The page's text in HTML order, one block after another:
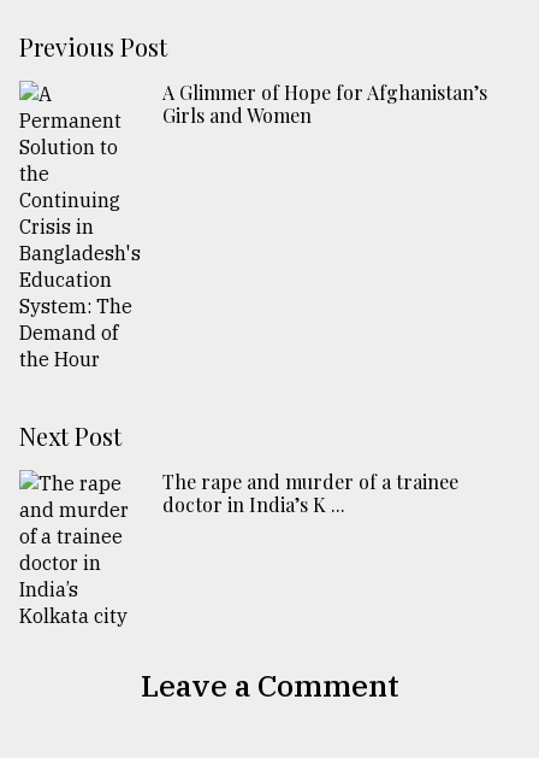
Previous Post
A Glimmer of Hope for Afghanistan’s
Girls and Women
Next Post
The rape and murder of a trainee
doctor in India’s K ...
Leave a Comment